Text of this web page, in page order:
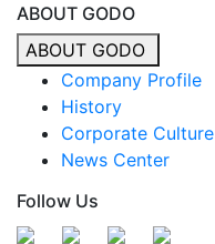
ABOUT GODO
ABOUT GODO
Company Profile
History
Corporate Culture
News Center
Follow Us